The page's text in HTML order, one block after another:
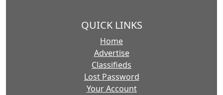
QUICK LINKS
Home
Advertise
Classifieds
Lost Password
Your Account